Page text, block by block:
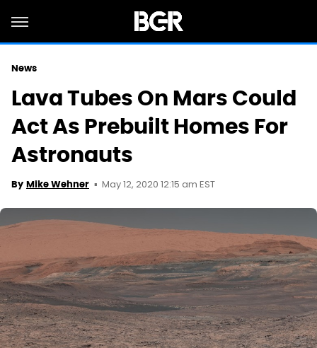
News
Lava Tubes On Mars Could
Act As Prebuilt Homes For
Astronauts
By Mike Wehner May 12, 2020 12:15 am EST